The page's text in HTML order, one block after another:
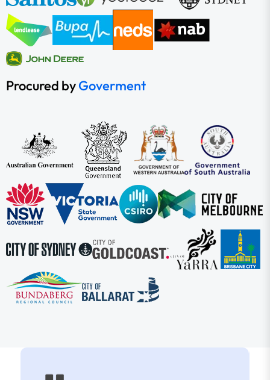
Procured byGoverment